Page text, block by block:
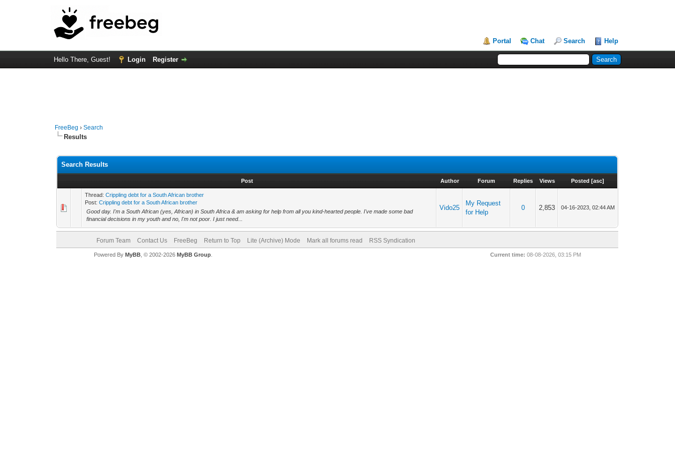
Portal Chat Search Help
Hello There, Guest! Login Register
FreeBeg ›Search
Results
Search Results
Post Author Forum Replies Views Posted [asc]
Thread:Crippling debt for a South African brother
Post:Crippling debt for a South African brother
Good day. I'm a South African (yes, African) in South Africa & am asking for help from all you kind-hearted people. I've made some bad
financial decisions in my youth and no, I'm not poor. I just need...
Vido25
My Request
for Help
0 2,853 04-16-2023, 02:44 AM
Forum Team Contact Us FreeBeg Return to Top Lite (Archive) Mode Mark all forums read RSS Syndication
Current time: 08-08-2026, 03:15 PM
Powered By MyBB, © 2002-2026 MyBB Group.